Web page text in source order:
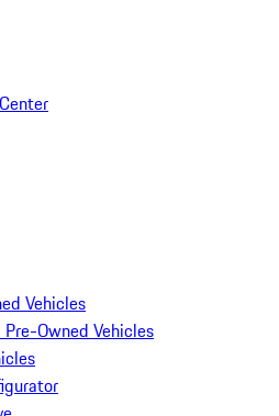
Vehicles
Owned Vehicles